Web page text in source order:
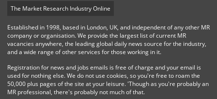
The Market Research Industry Online
Established in 1998, based in London, UK, and independent of any other MR
company or organisation. We provide the largest list of current MR
vacancies anywhere, the leading global daily news source for the industry,
and a wide range of other services for those working in it.
Registration for news and jobs emails is free of charge and your email is
used for nothing else. We do not use cookies, so you're free to roam the
50,000 plus pages of the site at your leisure. 'Though as you're probably an
MR professional, there's probably not much of that.